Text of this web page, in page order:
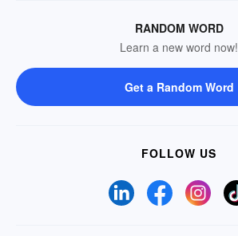
RANDOM WORD
Learn a new word now!
Get a Random Word
FOLLOW US